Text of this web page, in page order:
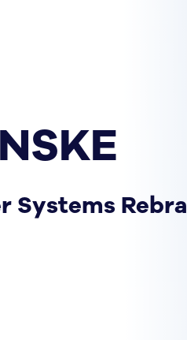
Systems